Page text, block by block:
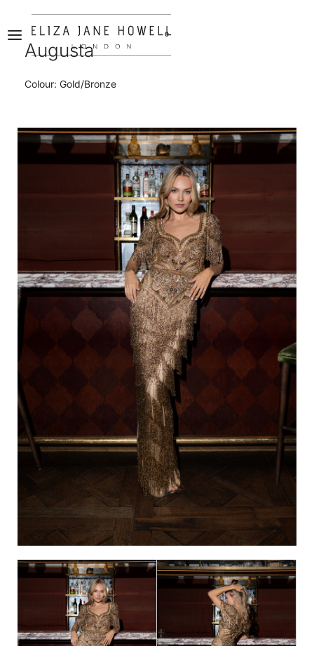
0
Augusta
Colour: Gold/Bronze